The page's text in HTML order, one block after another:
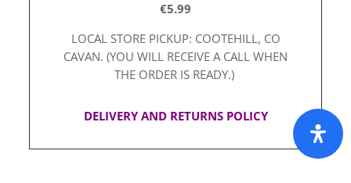
€5.99
LOCAL STORE PICKUP: COOTEHILL, CO
CAVAN. (YOU WILL RECEIVE A CALL WHEN
THE ORDER IS READY.)
DELIVERY AND RETURNS POLICY